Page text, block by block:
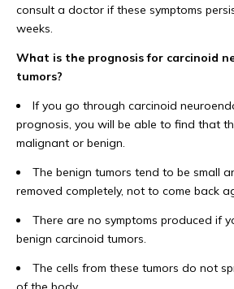
consult a doctor if these symptoms
weeks.
What is the prognosis for carcinoid
tumors?
If you go through carcinoid
prognosis, you will be able to find that
malignant or benign.
The benign tumors tend to be small
removed completely, not to come back
There are no symptoms produced if
benign carcinoid tumors.
The cells from these tumors do not